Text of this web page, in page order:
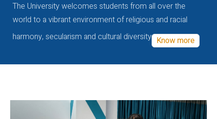
The University welcomes students from all over the
world to a vibrant environment of religious and racial
harmony, secularism and cultural diversity Know more